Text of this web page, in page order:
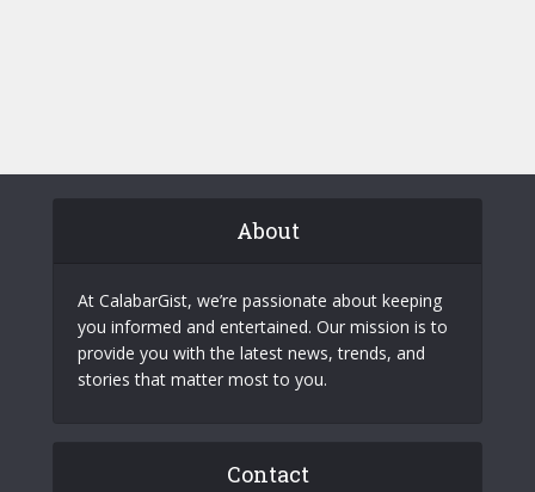
About
At CalabarGist, we’re passionate about keeping
you informed and entertained. Our mission is to
provide you with the latest news, trends, and
stories that matter most to you.
Contact